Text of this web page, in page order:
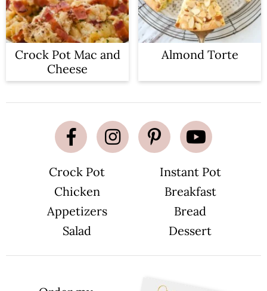
Crock Pot Mac and
Cheese
Almond Torte
Crock Pot
Instant Pot
Chicken
Breakfast
Appetizers
Bread
Salad
Dessert